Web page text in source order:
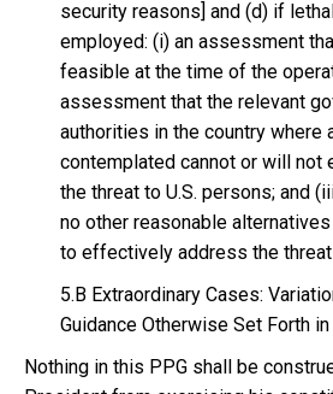
security reasons] and (d) if
employed: (i) an assessment
feasible at the time of the
assessment that the relevant
authorities in the country where
contemplated cannot or will
the threat to U.S. persons; and
no other reasonable
to effectively address the threat
5.B Extraordinary Cases:
Guidance Otherwise Set Forth
Nothing in this PPG shall be